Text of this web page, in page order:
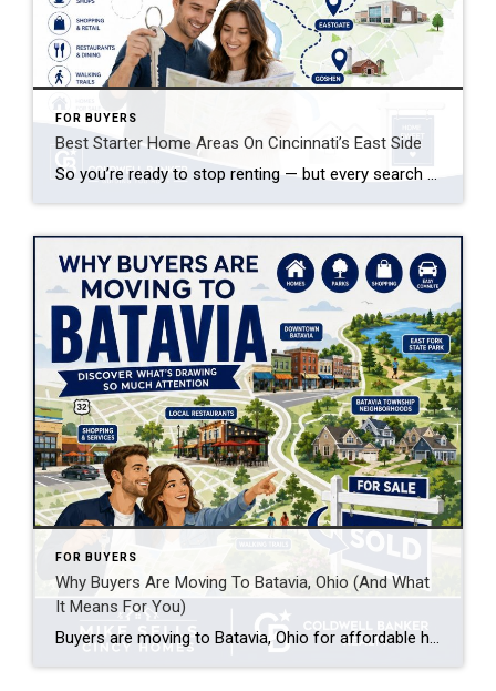
FOR BUYERS
Best Starter Home Areas On Cincinnati’s East Side
So you’re ready to stop renting — but every search you run in Hyde Park or Mount Lookout makes your stomach drop. Good news: some of the smartest starter home areas on Cincinnati’s East Side aren’t the ones getting all the Instagram attention, and that’s exactly why they’re still affordable.
FOR BUYERS
Why Buyers Are Moving To Batavia, Ohio (And What
It Means For You)
Buyers are moving to Batavia, Ohio for affordable home prices compared to nearby Cincinnati suburbs, a small-town feel with easy access to Clermont County amenities, and a shorter commute along SR-32 and SR-125 into Cincinnati. Batavia offers a mix of established neighborhoods and newer construction, making it appealing to first-time buyers, growing families, and anyone […]